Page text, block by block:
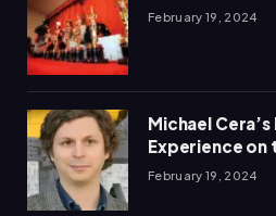
February 19, 2024
Michael
Experience on
February 19, 2024